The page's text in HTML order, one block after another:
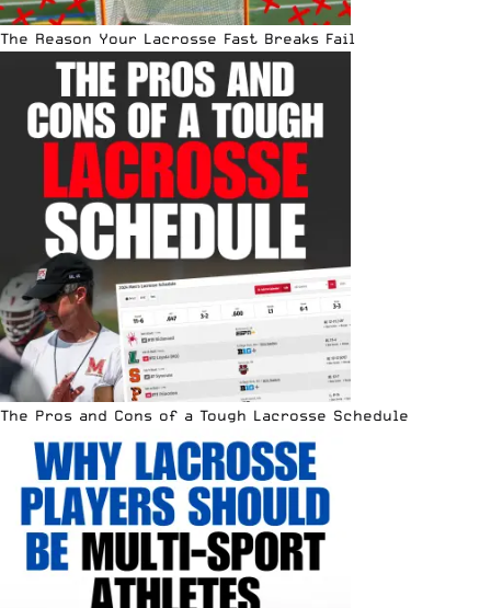
The Reason Your Lacrosse Fast Breaks Fail
The Pros and Cons of a Tough Lacrosse Schedule